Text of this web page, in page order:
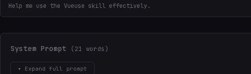
Help me use the Vueuse skill effectively.
System Prompt (21 words)
▾ Expand full prompt